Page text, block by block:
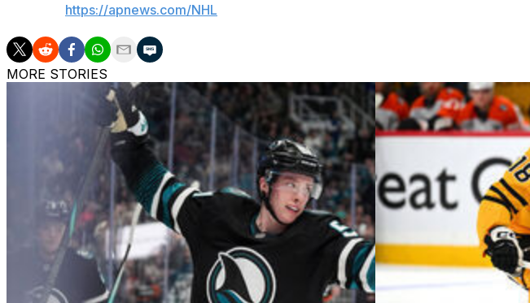
https://apnews.com/NHL
MORE STORIES